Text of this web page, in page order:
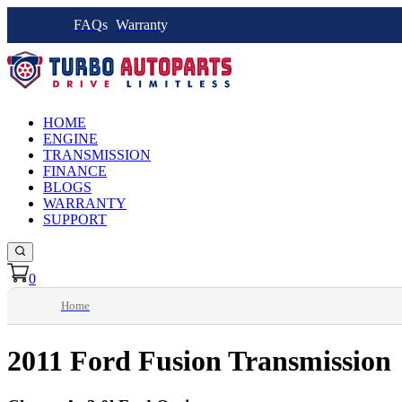
FAQs Warranty
HOME
ENGINE
TRANSMISSION
FINANCE
BLOGS
WARRANTY
SUPPORT
0
Home
2011 Ford Fusion Transmission